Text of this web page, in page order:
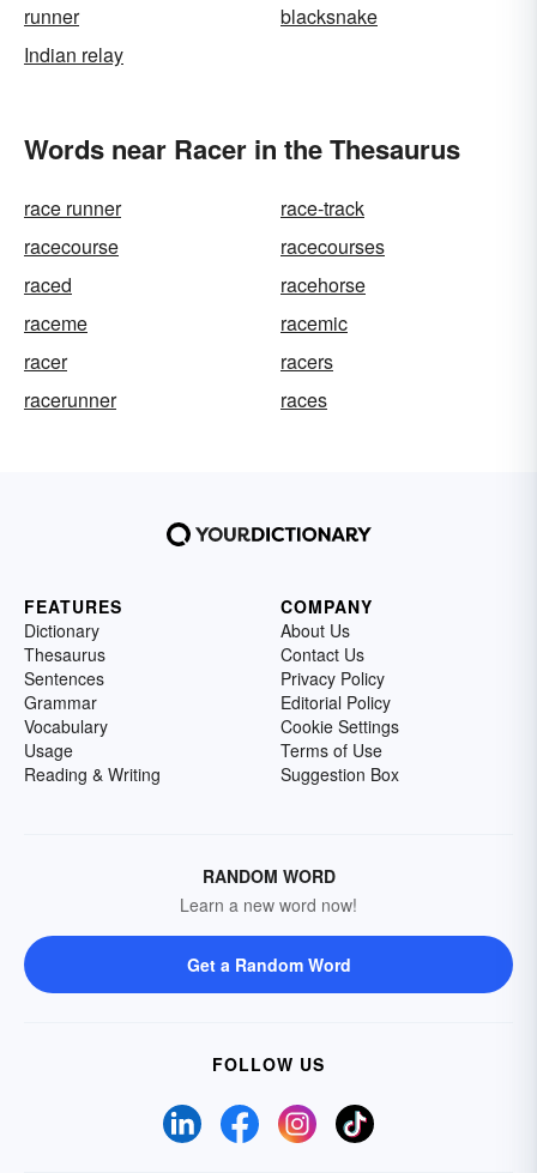
runner
blacksnake
Indian relay
Words near Racer in the Thesaurus
race runner
race-track
racecourse
racecourses
raced
racehorse
raceme
racemic
racer
racers
racerunner
races
FEATURES
Dictionary
Thesaurus
Sentences
Grammar
Vocabulary
Usage
Reading & Writing
COMPANY
About Us
Contact Us
Privacy Policy
Editorial Policy
Cookie Settings
Terms of Use
Suggestion Box
RANDOM WORD
Learn a new word now!
Get a Random Word
FOLLOW US